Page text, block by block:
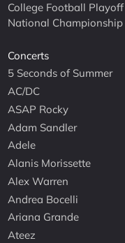
College Football Playoff
National Championship
Concerts
5 Seconds of Summer
AC/DC
ASAP Rocky
Adam Sandler
Adele
Alanis Morissette
Alex Warren
Andrea Bocelli
Ariana Grande
Ateez